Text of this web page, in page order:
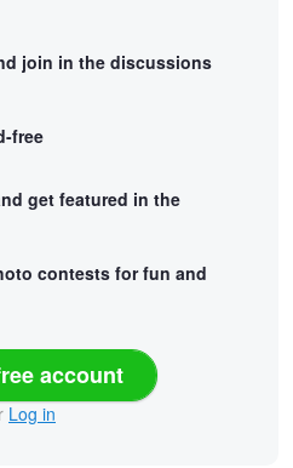
join in the discussions
free
get featured in the
contests for fun and
account
Log in